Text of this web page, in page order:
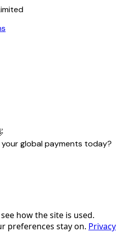
global payments today?
how the site is used.
preferences stay on. Privacy